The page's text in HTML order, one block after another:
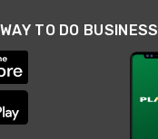
TO DO BUSINESS